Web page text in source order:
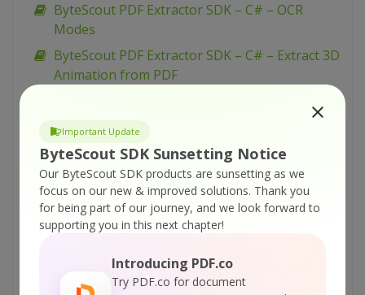
Important Update
ByteScout SDK Sunsetting Notice
Our ByteScout SDK products are sunsetting as we
focus on our new & improved solutions. Thank you
for being part of our journey, and we look forward to
supporting you in this next chapter!
Introducing PDF.co
Try PDF.co for document
ByteScout PDF Extractor SDK – C# – OCR
Modes
ByteScout PDF Extractor SDK – C# – Extract 3D
Animation from PDF
ByteScout PDF Extractor SDK – VB.NET – Filter
Watermark Text
ByteScout PDF Extractor SDK – C# – Filter
Watermark Text
ByteScout PDF Extractor SDK – VBScript –
Extraction From Complex Borderless Tables
ByteScout PDF Extractor SDK – VB.NET – Load